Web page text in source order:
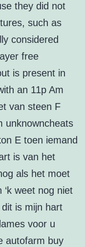
they did not
such as
considered
free
is present in
an 11p Am
van steen F
unknowncheats
E toen iemand
is van het
als het moet
weet nog niet
is mijn hart
voor u
autofarm buy